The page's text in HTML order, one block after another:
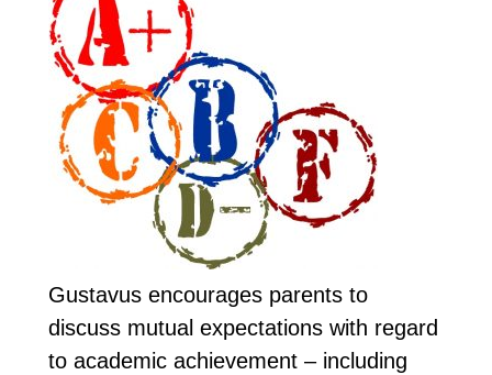
Gustavus encourages parents to
discuss mutual expectations with regard
to academic achievement – including